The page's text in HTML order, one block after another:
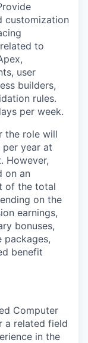
customization
to
user
builders,
rules.
per week.
the role will
per year at
However,
on an
of the total
on the
earnings,
bonuses,
benefit
Computer
a related field
in the